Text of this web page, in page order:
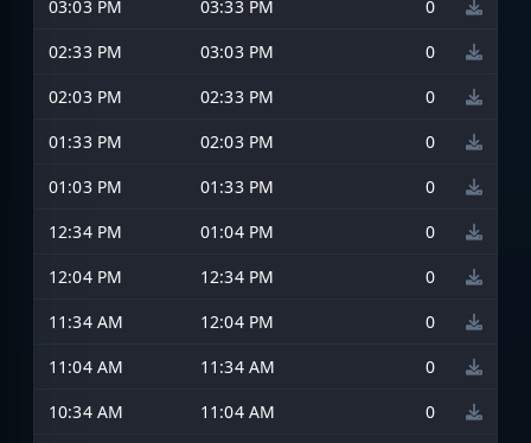
03:03 PM
03:33 PM
0
02:33 PM
03:03 PM
0
02:03 PM
02:33 PM
0
01:33 PM
02:03 PM
0
01:03 PM
01:33 PM
0
12:34 PM
01:04 PM
0
12:04 PM
12:34 PM
0
11:34 AM
12:04 PM
0
11:04 AM
11:34 AM
0
10:34 AM
11:04 AM
0